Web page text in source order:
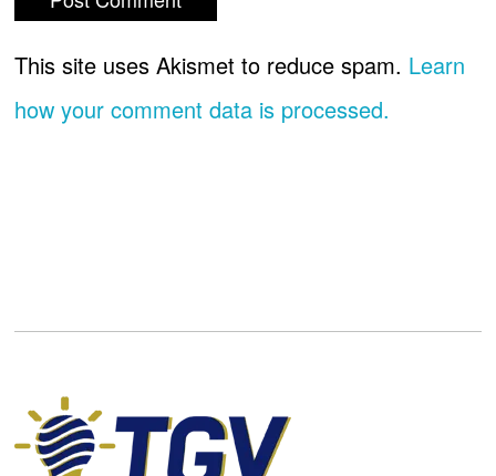
This site uses Akismet to reduce spam. Learn
how your comment data is processed.